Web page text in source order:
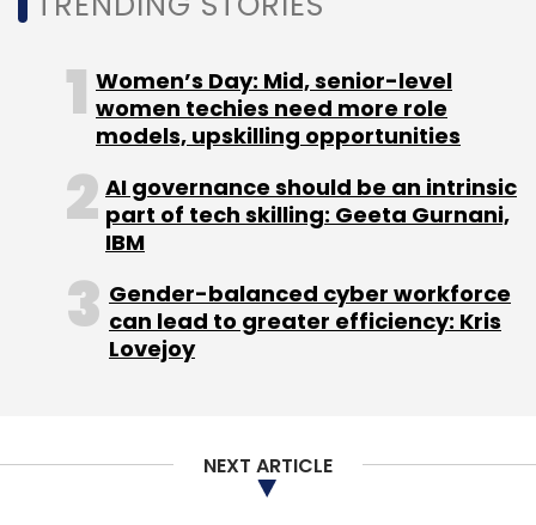
when gig work in India
is seen to grow rapidly
with a substantial rise in demand for gig
workers which has also prompted recruitment
firms and gig platforms to expand their teams
and add verticals focusing on specific gigs.
Sign up for Newsletter
Select your Newsletter frequency
Women’s Day: Mid, senior-level
women techies need more role
models, upskilling opportunities
AI governance should be an intrinsic
part of tech skilling: Geeta Gurnani,
IBM
Gender-balanced cyber workforce
can lead to greater efficiency: Kris
Lovejoy
NEXT ARTICLE